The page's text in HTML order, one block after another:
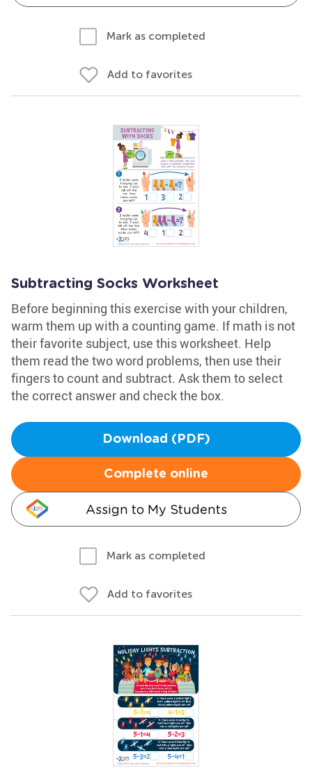
Mark as completed
Add to favorites
Subtracting Socks Worksheet
Before beginning this exercise with your children,
warm them up with a counting game. If math is not
their favorite subject, use this worksheet. Help
them read the two word problems, then use their
fingers to count and subtract. Ask them to select
the correct answer and check the box.
Download (PDF)
Complete online
Assign to My Students
Mark as completed
Add to favorites